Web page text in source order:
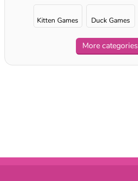
Kitten Games Duck Games
More categories